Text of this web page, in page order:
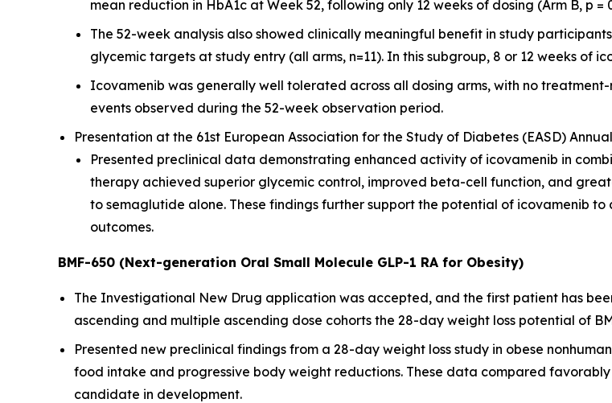
mean reduction in HbA1c at Week 52, following only 12 weeks of dosing (Arm B, p =
The 52-week analysis also showed clinically meaningful benefit in study
glycemic targets at study entry (all arms, n=11). In this subgroup, 8 or 12 weeks of
Icovamenib was generally well tolerated across all dosing arms, with no
events observed during the 52-week observation period.
Presentation at the 61st European Association for the Study of Diabetes (EASD)
Presented preclinical data demonstrating enhanced activity of icovamenib in
therapy achieved superior glycemic control, improved beta-cell function, and
to semaglutide alone. These findings further support the potential of icovamenib
outcomes.
BMF-650 (Next-generation Oral Small Molecule GLP-1 RA for Obesity)
The Investigational New Drug application was accepted, and the first patient has
ascending and multiple ascending dose cohorts the 28-day weight loss potential of
Presented new preclinical findings from a 28-day weight loss study in obese
food intake and progressive body weight reductions. These data compared
candidate in development.